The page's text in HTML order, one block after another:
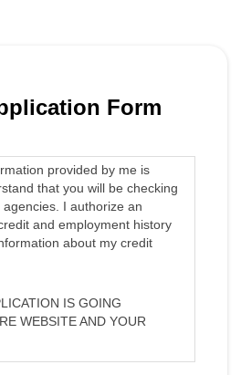
Form
provided by me is
that you will be checking
I authorize an
and employment history
about my credit
IS GOING
WEBSITE AND YOUR